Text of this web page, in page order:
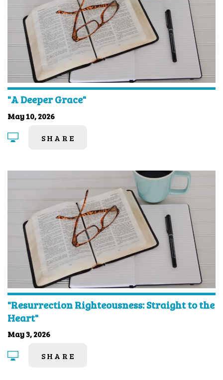
"A Deeper Grace"
May 10, 2026
SHARE
"Resurrection Righteousness: Straight to the
Heart"
May 3, 2026
SHARE